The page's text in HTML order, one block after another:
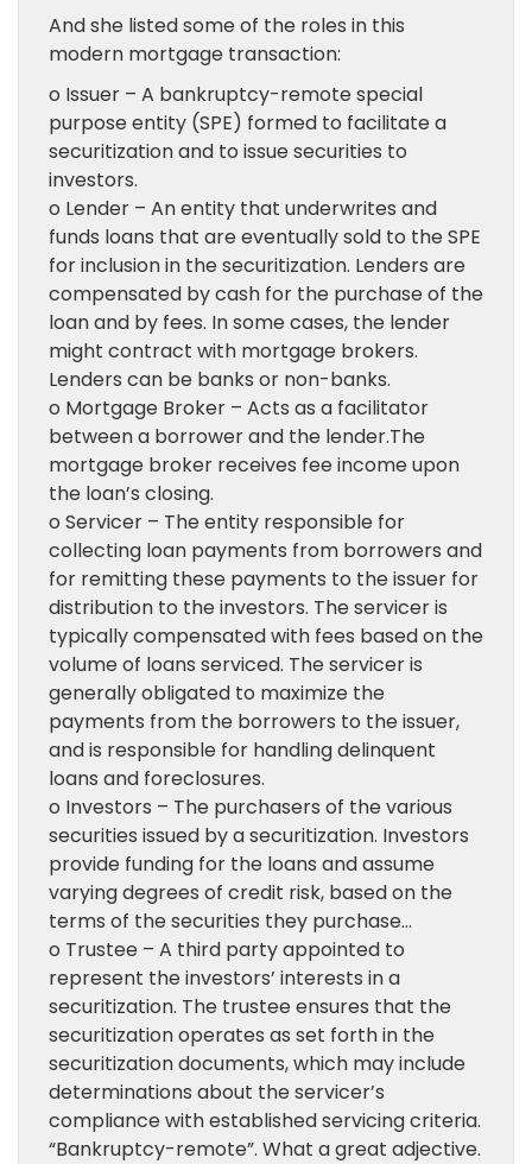
And she listed some of the roles in this
modern mortgage transaction:
o Issuer – A bankruptcy-remote special
purpose entity (SPE) formed to facilitate a
securitization and to issue securities to
investors.
o Lender – An entity that underwrites and
funds loans that are eventually sold to the SPE
for inclusion in the securitization. Lenders are
compensated by cash for the purchase of the
loan and by fees. In some cases, the lender
might contract with mortgage brokers.
Lenders can be banks or non-banks.
o Mortgage Broker – Acts as a facilitator
between a borrower and the lender.The
mortgage broker receives fee income upon
the loan’s closing.
o Servicer – The entity responsible for
collecting loan payments from borrowers and
for remitting these payments to the issuer for
distribution to the investors. The servicer is
typically compensated with fees based on the
volume of loans serviced. The servicer is
generally obligated to maximize the
payments from the borrowers to the issuer,
and is responsible for handling delinquent
loans and foreclosures.
o Investors – The purchasers of the various
securities issued by a securitization. Investors
provide funding for the loans and assume
varying degrees of credit risk, based on the
terms of the securities they purchase…
o Trustee – A third party appointed to
represent the investors’ interests in a
securitization. The trustee ensures that the
securitization operates as set forth in the
securitization documents, which may include
determinations about the servicer’s
compliance with established servicing criteria.
“Bankruptcy-remote”. What a great adjective.